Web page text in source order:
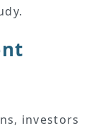
investors